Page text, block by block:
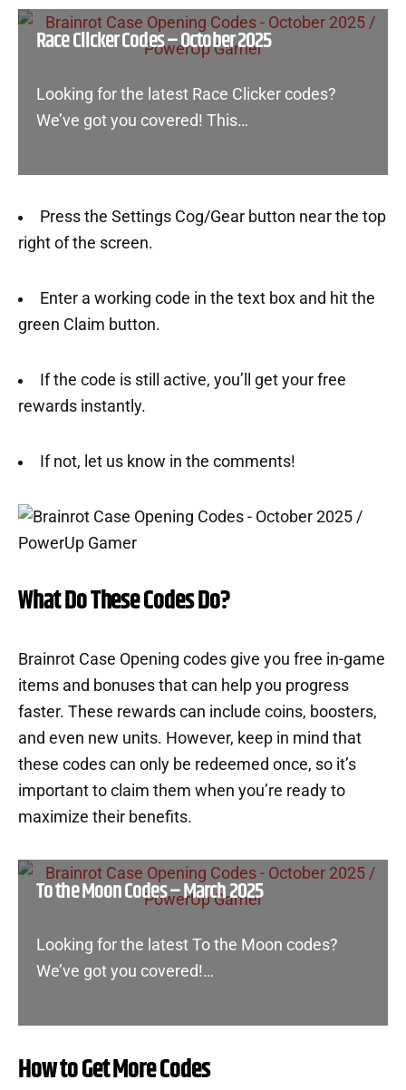
Race Clicker Codes – October 2025
Looking for the latest Race Clicker codes?
We’ve got you covered! This…
Press the Settings Cog/Gear button near the top
right of the screen.
Enter a working code in the text box and hit the
green Claim button.
If the code is still active, you’ll get your free
rewards instantly.
If not, let us know in the comments!
What Do These Codes Do?
Brainrot Case Opening codes give you free in-game
items and bonuses that can help you progress
faster. These rewards can include coins, boosters,
and even new units. However, keep in mind that
these codes can only be redeemed once, so it’s
important to claim them when you’re ready to
maximize their benefits.
To the Moon Codes – March 2025
Looking for the latest To the Moon codes?
We’ve got you covered!…
How to Get More Codes